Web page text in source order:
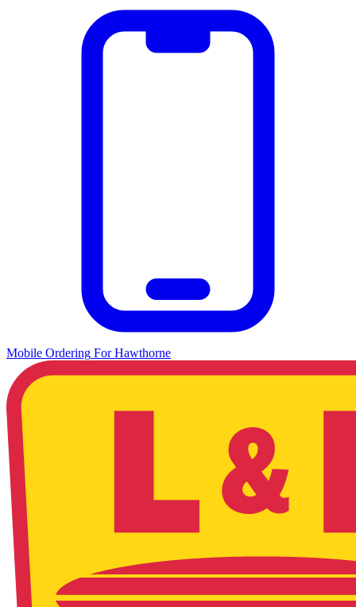
Mobile Ordering ForHawthorne